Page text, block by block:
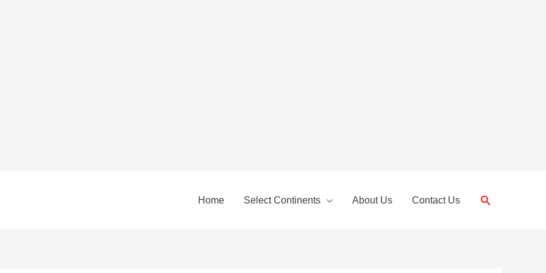
Home Select Continents About Us Contact Us Search